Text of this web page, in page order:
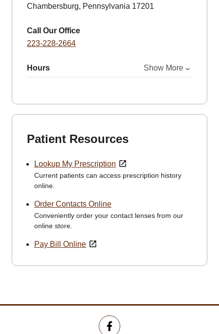
Chambersburg, Pennsylvania 17201
Call Our Office
223-228-2664
Hours Show More
Patient Resources
Lookup My Prescription
Current patients can access prescription history
online.
Order Contacts Online
Conveniently order your contact lenses from our
online store.
Pay Bill Online